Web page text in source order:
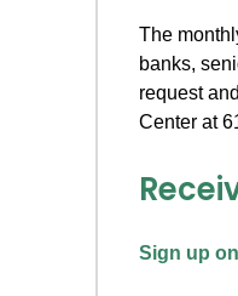
The
banks,
request
Center at
Sign up